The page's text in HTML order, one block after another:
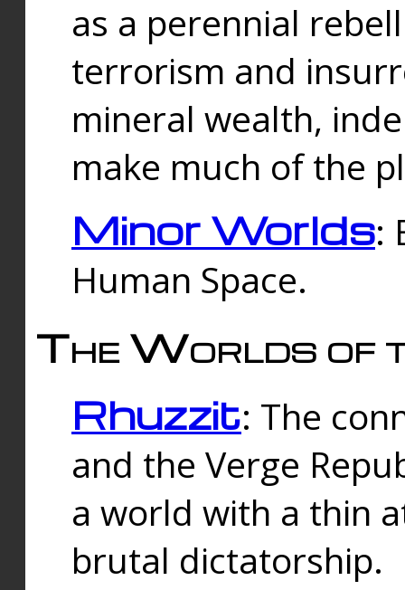
as a perennial
terrorism and
mineral wealth,
make much of the
Minor Worlds:
Human Space.
The Worlds of
Rhuzzit: The
and the Verge
a world with a thin
brutal dictatorship.